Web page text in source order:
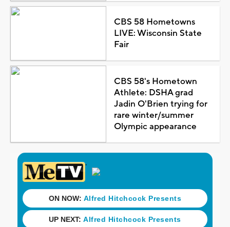
CBS 58 Hometowns
LIVE: Wisconsin State
Fair
CBS 58's Hometown
Athlete: DSHA grad
Jadin O'Brien trying for
rare winter/summer
Olympic appearance